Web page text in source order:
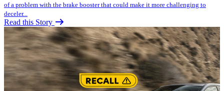
of a problem with the brake booster that could make it more challenging to
deceler...
Read this Story